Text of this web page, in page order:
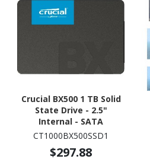
Crucial BX500 1 TB Solid
State Drive - 2.5"
Internal - SATA
(SATA/600)
CT1000BX500SSD1
$297.88